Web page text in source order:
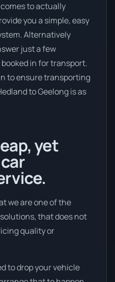
to actually
you a simple, easy
Alternatively
just a few
in for transport.
to ensure transporting
to Geelong is as
yet
we are one of the
that does not
quality or
to drop your vehicle